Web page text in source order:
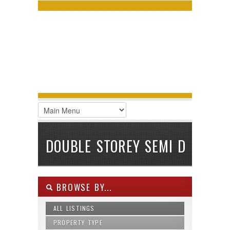
LOGIN
Remember Me
Register| Recover Password
DOUBLE STOREY SEMI D
BROWSE BY...
ALL LISTINGS
PROPERTY TYPE